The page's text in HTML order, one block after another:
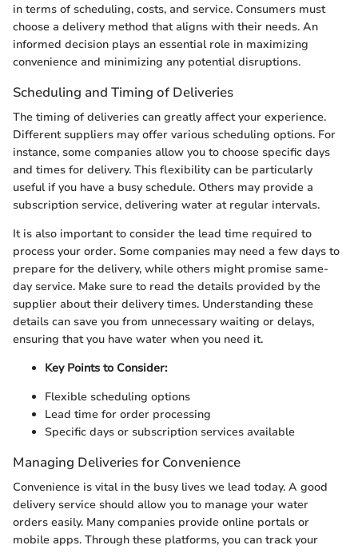
in terms of scheduling, costs, and service. Consumers must
choose a delivery method that aligns with their needs. An
informed decision plays an essential role in maximizing
convenience and minimizing any potential disruptions.
Scheduling and Timing of Deliveries
The timing of deliveries can greatly affect your experience.
Different suppliers may offer various scheduling options. For
instance, some companies allow you to choose specific days
and times for delivery. This flexibility can be particularly
useful if you have a busy schedule. Others may provide a
subscription service, delivering water at regular intervals.
It is also important to consider the lead time required to
process your order. Some companies may need a few days to
prepare for the delivery, while others might promise same-
day service. Make sure to read the details provided by the
supplier about their delivery times. Understanding these
details can save you from unnecessary waiting or delays,
ensuring that you have water when you need it.
Key Points to Consider:
Flexible scheduling options
Lead time for order processing
Specific days or subscription services available
Managing Deliveries for Convenience
Convenience is vital in the busy lives we lead today. A good
delivery service should allow you to manage your water
orders easily. Many companies provide online portals or
mobile apps. Through these platforms, you can track your